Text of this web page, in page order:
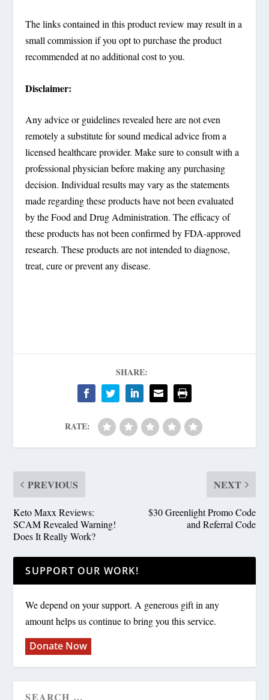
The links contained in this product review may result in a
small commission if you opt to purchase the product
recommended at no additional cost to you.
Disclaimer:
Any advice or guidelines revealed here are not even
remotely a substitute for sound medical advice from a
licensed healthcare provider. Make sure to consult with a
professional physician before making any purchasing
decision. Individual results may vary as the statements
made regarding these products have not been evaluated
by the Food and Drug Administration. The efficacy of
these products has not been confirmed by FDA-approved
research. These products are not intended to diagnose,
treat, cure or prevent any disease.
SHARE:
RATE:
PREVIOUS
Keto Maxx Reviews:
SCAM Revealed Warning!
Does It Really Work?
NEXT
$30 Greenlight Promo Code
and Referral Code
SUPPORT OUR WORK!
We depend on your support. A generous gift in any
amount helps us continue to bring you this service.
Donate Now